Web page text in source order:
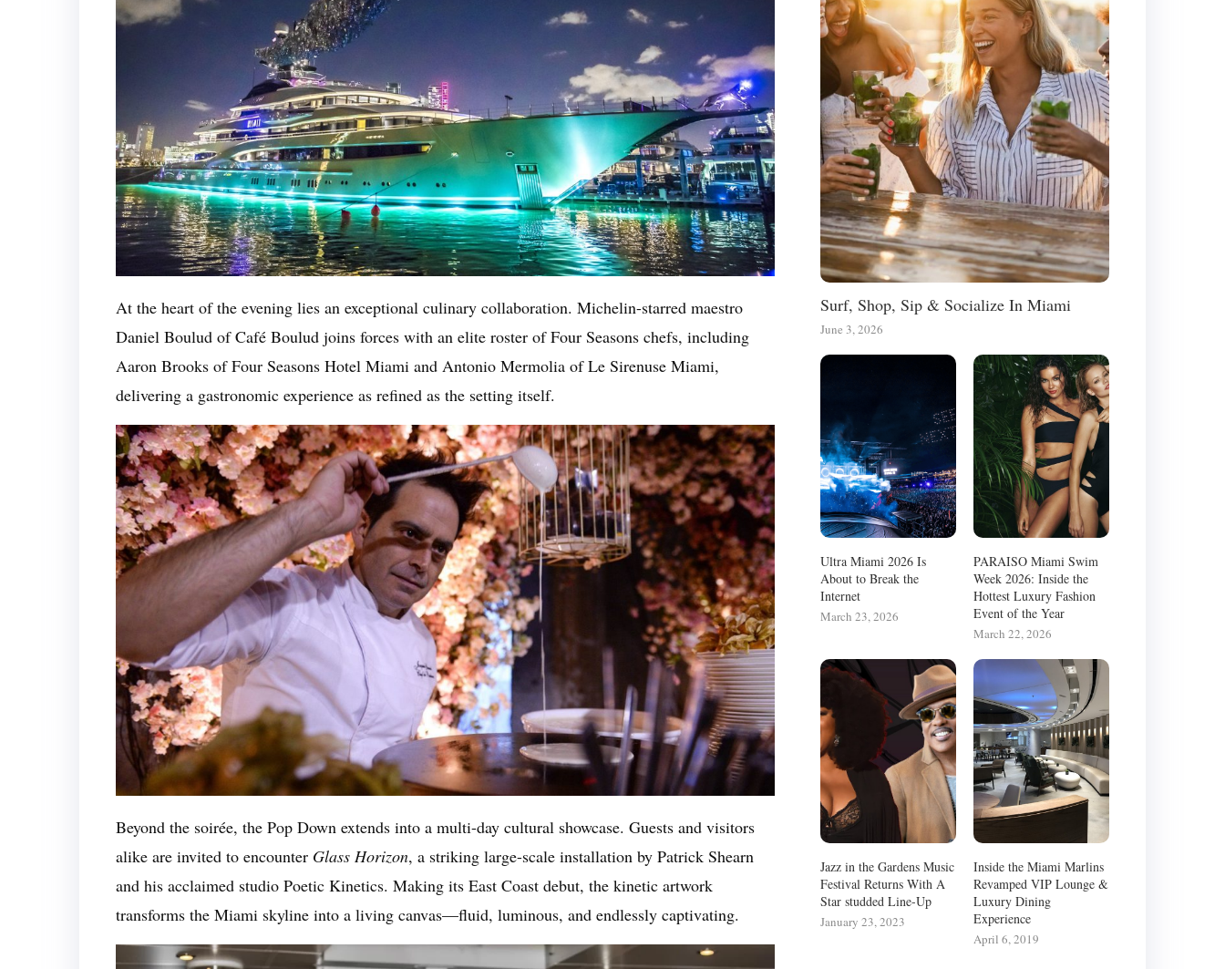
At the heart of the evening lies an exceptional culinary collaboration. Michelin-starred maestro
Daniel Boulud of Café Boulud joins forces with an elite roster of Four Seasons chefs, including
Aaron Brooks of Four Seasons Hotel Miami and Antonio Mermolia of Le Sirenuse Miami,
delivering a gastronomic experience as refined as the setting itself.
Beyond the soirée, the Pop Down extends into a multi-day cultural showcase. Guests and visitors
alike are invited to encounter Glass Horizon, a striking large-scale installation by Patrick Shearn
and his acclaimed studio Poetic Kinetics. Making its East Coast debut, the kinetic artwork
transforms the Miami skyline into a living canvas—fluid, luminous, and endlessly captivating.
Surf, Shop, Sip & Socialize In Miami
June 3, 2026
Ultra Miami 2026 Is
About to Break the
Internet
March 23, 2026
PARAISO Miami Swim
Week 2026: Inside the
Hottest Luxury Fashion
Event of the Year
March 22, 2026
Jazz in the Gardens Music
Festival Returns With A
Star studded Line-Up
January 23, 2023
Inside the Miami Marlins
Revamped VIP Lounge &
Luxury Dining
Experience
April 6, 2019